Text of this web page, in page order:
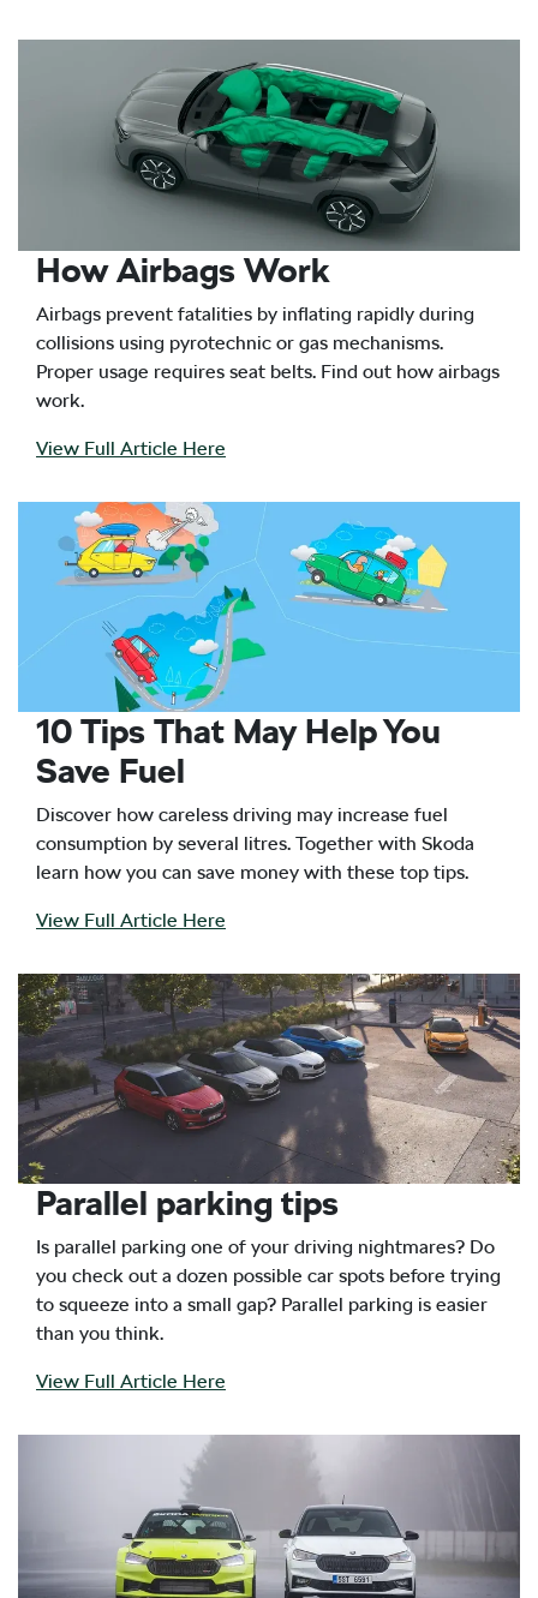
How Airbags Work
Airbags prevent fatalities by inflating rapidly during
collisions using pyrotechnic or gas mechanisms.
Proper usage requires seat belts. Find out how airbags
work.
View Full Article Here
10 Tips That May Help You
Save Fuel
Discover how careless driving may increase fuel
consumption by several litres. Together with Skoda
learn how you can save money with these top tips.
View Full Article Here
Parallel parking tips
Is parallel parking one of your driving nightmares? Do
you check out a dozen possible car spots before trying
to squeeze into a small gap? Parallel parking is easier
than you think.
View Full Article Here